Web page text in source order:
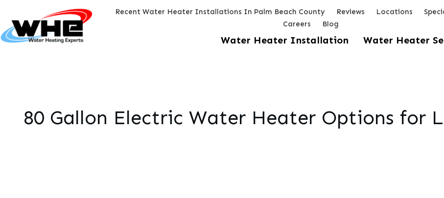
Recent Water Heater Installations In Palm Beach County Reviews Locations
Careers
Blog
Water Heater Installation Water Heater
80 Gallon Electric Water Heater Options for